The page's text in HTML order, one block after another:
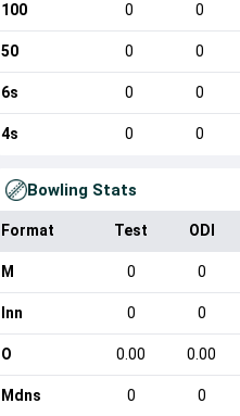
100 0 0
50 0 0
6s 0 0
4s 0 0
Bowling Stats
Format Test ODI
M 0 0
Inn 0 0
O 0.00 0.00
Mdns 0 0